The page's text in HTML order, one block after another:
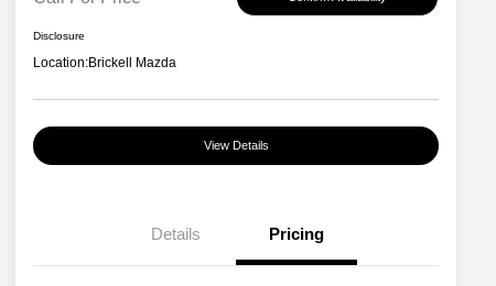
Disclosure
Location:Brickell Mazda
View Details
Details Pricing